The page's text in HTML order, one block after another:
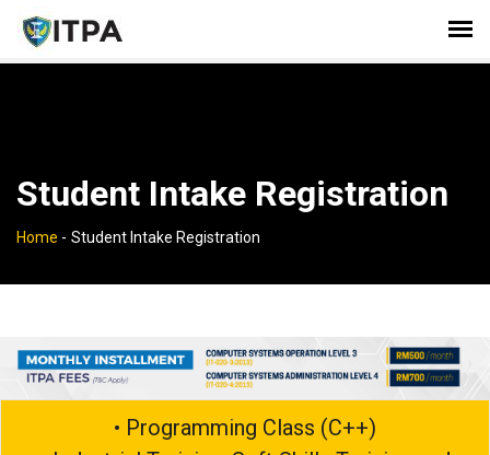
Student Intake Registration
Home - Student Intake Registration
• Programming Class (C++)